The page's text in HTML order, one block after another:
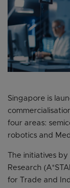
Singapore is
four areas:
robotics and
The initiatives
Research
for Trade and